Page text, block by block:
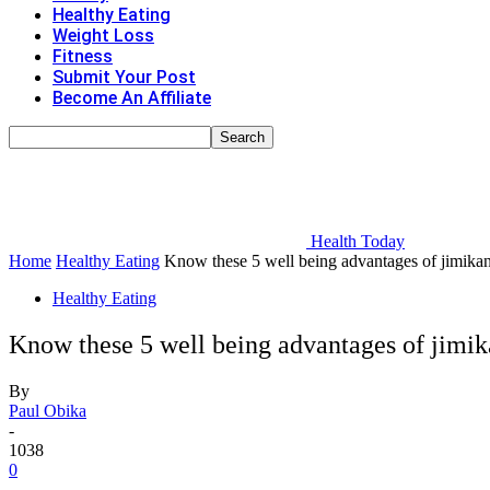
Healthy Eating
Weight Loss
Fitness
Submit Your Post
Become An Affiliate
Health Today
Home Healthy Eating Know these 5 well being advantages of
Healthy Eating
Know these 5 well being advantages of
By
Paul Obika
-
1038
0